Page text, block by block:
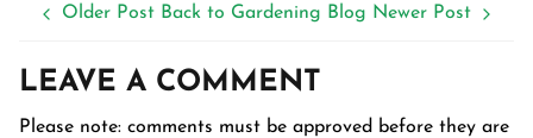
Older Post Back to Gardening Blog Newer Post
LEAVE A COMMENT
Please note: comments must be approved before they are